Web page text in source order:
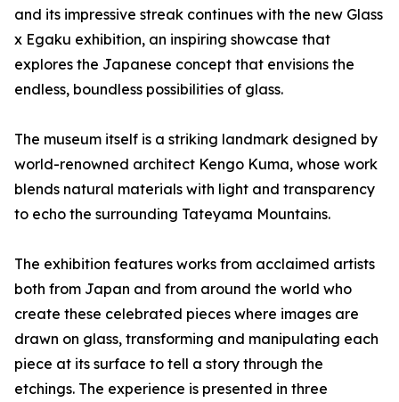
and its impressive streak continues with the new Glass
x Egaku exhibition, an inspiring showcase that
explores the Japanese concept that envisions the
endless, boundless possibilities of glass.
The museum itself is a striking landmark designed by
world-renowned architect Kengo Kuma, whose work
blends natural materials with light and transparency
to echo the surrounding Tateyama Mountains.
The exhibition features works from acclaimed artists
both from Japan and from around the world who
create these celebrated pieces where images are
drawn on glass, transforming and manipulating each
piece at its surface to tell a story through the
etchings. The experience is presented in three